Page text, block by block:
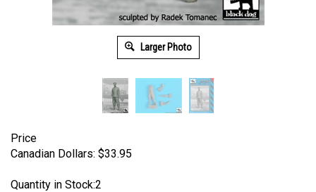
Larger Photo
Price
Canadian Dollars: $33.95
Quantity in Stock:2